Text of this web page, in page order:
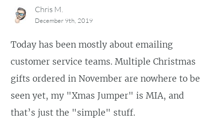
Chris M.
December 9th, 2019
Today has been mostly about emailing
customer service teams. Multiple Christmas
gifts ordered in November are nowhere to be
seen yet, my "Xmas Jumper" is MIA, and
that’s just the "simple" stuff.